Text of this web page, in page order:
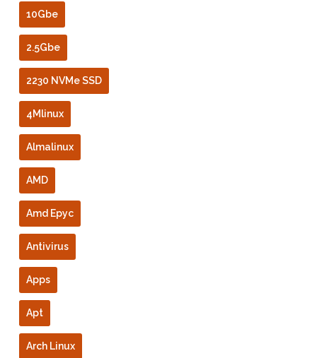
10Gbe
2.5Gbe
2230 NVMe SSD
4Mlinux
Almalinux
AMD
Amd Epyc
Antivirus
Apps
Apt
Arch Linux